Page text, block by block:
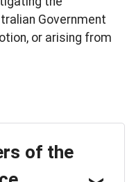
Government
or arising from
of the